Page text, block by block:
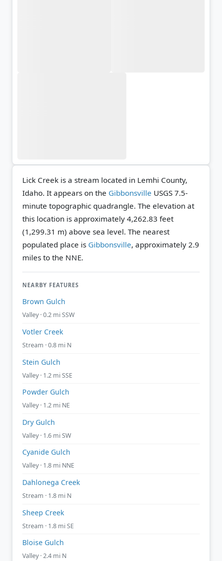
Lick Creek is a stream located in Lemhi County,
Idaho. It appears on the Gibbonsville USGS 7.5-
minute topographic quadrangle. The elevation at
this location is approximately 4,262.83 feet
(1,299.31 m) above sea level. The nearest
populated place is Gibbonsville, approximately 2.9
miles to the NNE.
NEARBY FEATURES
Brown Gulch
Valley · 0.2 mi SSW
Votler Creek
Stream · 0.8 mi N
Stein Gulch
Valley · 1.2 mi SSE
Powder Gulch
Valley · 1.2 mi NE
Dry Gulch
Valley · 1.6 mi SW
Cyanide Gulch
Valley · 1.8 mi NNE
Dahlonega Creek
Stream · 1.8 mi N
Sheep Creek
Stream · 1.8 mi SE
Bloise Gulch
Valley · 2.4 mi N